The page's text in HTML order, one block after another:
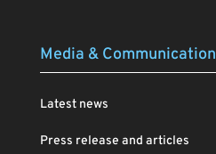
Media & Communication
Latest news
Press release and articles